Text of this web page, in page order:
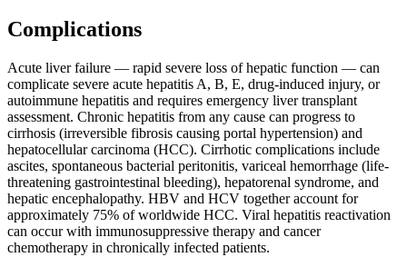
Complications
Acute liver failure — rapid severe loss of hepatic function — can
complicate severe acute hepatitis A, B, E, drug-induced injury, or
autoimmune hepatitis and requires emergency liver transplant
assessment. Chronic hepatitis from any cause can progress to
cirrhosis (irreversible fibrosis causing portal hypertension) and
hepatocellular carcinoma (HCC). Cirrhotic complications include
ascites, spontaneous bacterial peritonitis, variceal hemorrhage (life-
threatening gastrointestinal bleeding), hepatorenal syndrome, and
hepatic encephalopathy. HBV and HCV together account for
approximately 75% of worldwide HCC. Viral hepatitis reactivation
can occur with immunosuppressive therapy and cancer
chemotherapy in chronically infected patients.